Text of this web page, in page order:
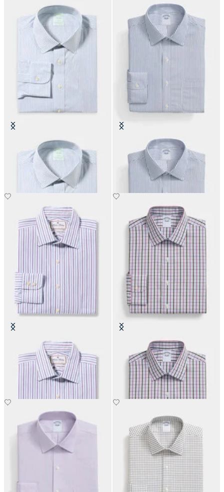
Slim Fit Non-Iron Cotton Shirt
with Ainsley Collar
Regular Fit Non-Iron Performance
Shirt with Ainsley Collar
Thomas Mason Regular Fit Cotton
Shirt with Ainsley Collar
Regular Fit Cotton Shirt with
Ainsley Collar
€108.50